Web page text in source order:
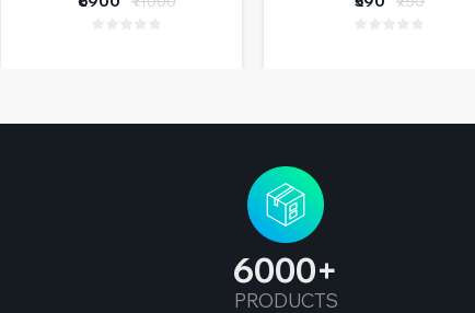
6000
PRODUCTS